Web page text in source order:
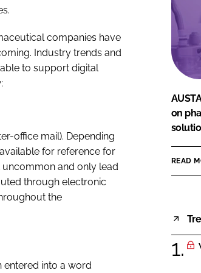
companies have
Industry trends and
to support digital
office mail). Depending
for reference for
and only lead
through electronic
the
entered into a word
on
READ